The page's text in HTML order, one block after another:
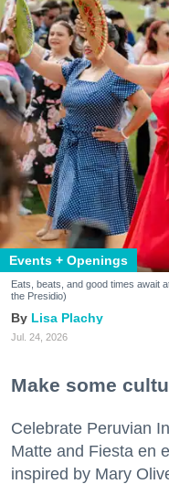
Events + Openings
Eats, beats, and good times await
the Presidio)
Lisa Plachy
Jul. 24, 2026
Make some
Celebrate Peruvian
Matte and Fiesta en
inspired by Mary